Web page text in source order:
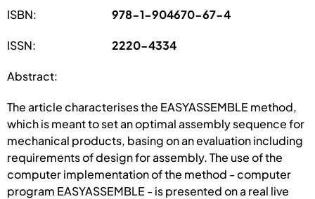
ISBN: 978-1-904670-67-4
ISSN: 2220-4334
Abstract:
The article characterises the EASYASSEMBLE method,
which is meant to set an optimal assembly sequence for
mechanical products, basing on an evaluation including
requirements of design for assembly. The use of the
computer implementation of the method - computer
program EASYASSEMBLE - is presented on a real live